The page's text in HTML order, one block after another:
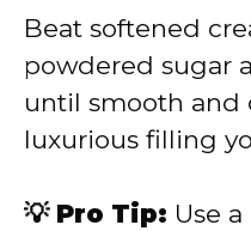
Beat softened
powdered sugar
until smooth and
luxurious filling
💡 Pro Tip: Use